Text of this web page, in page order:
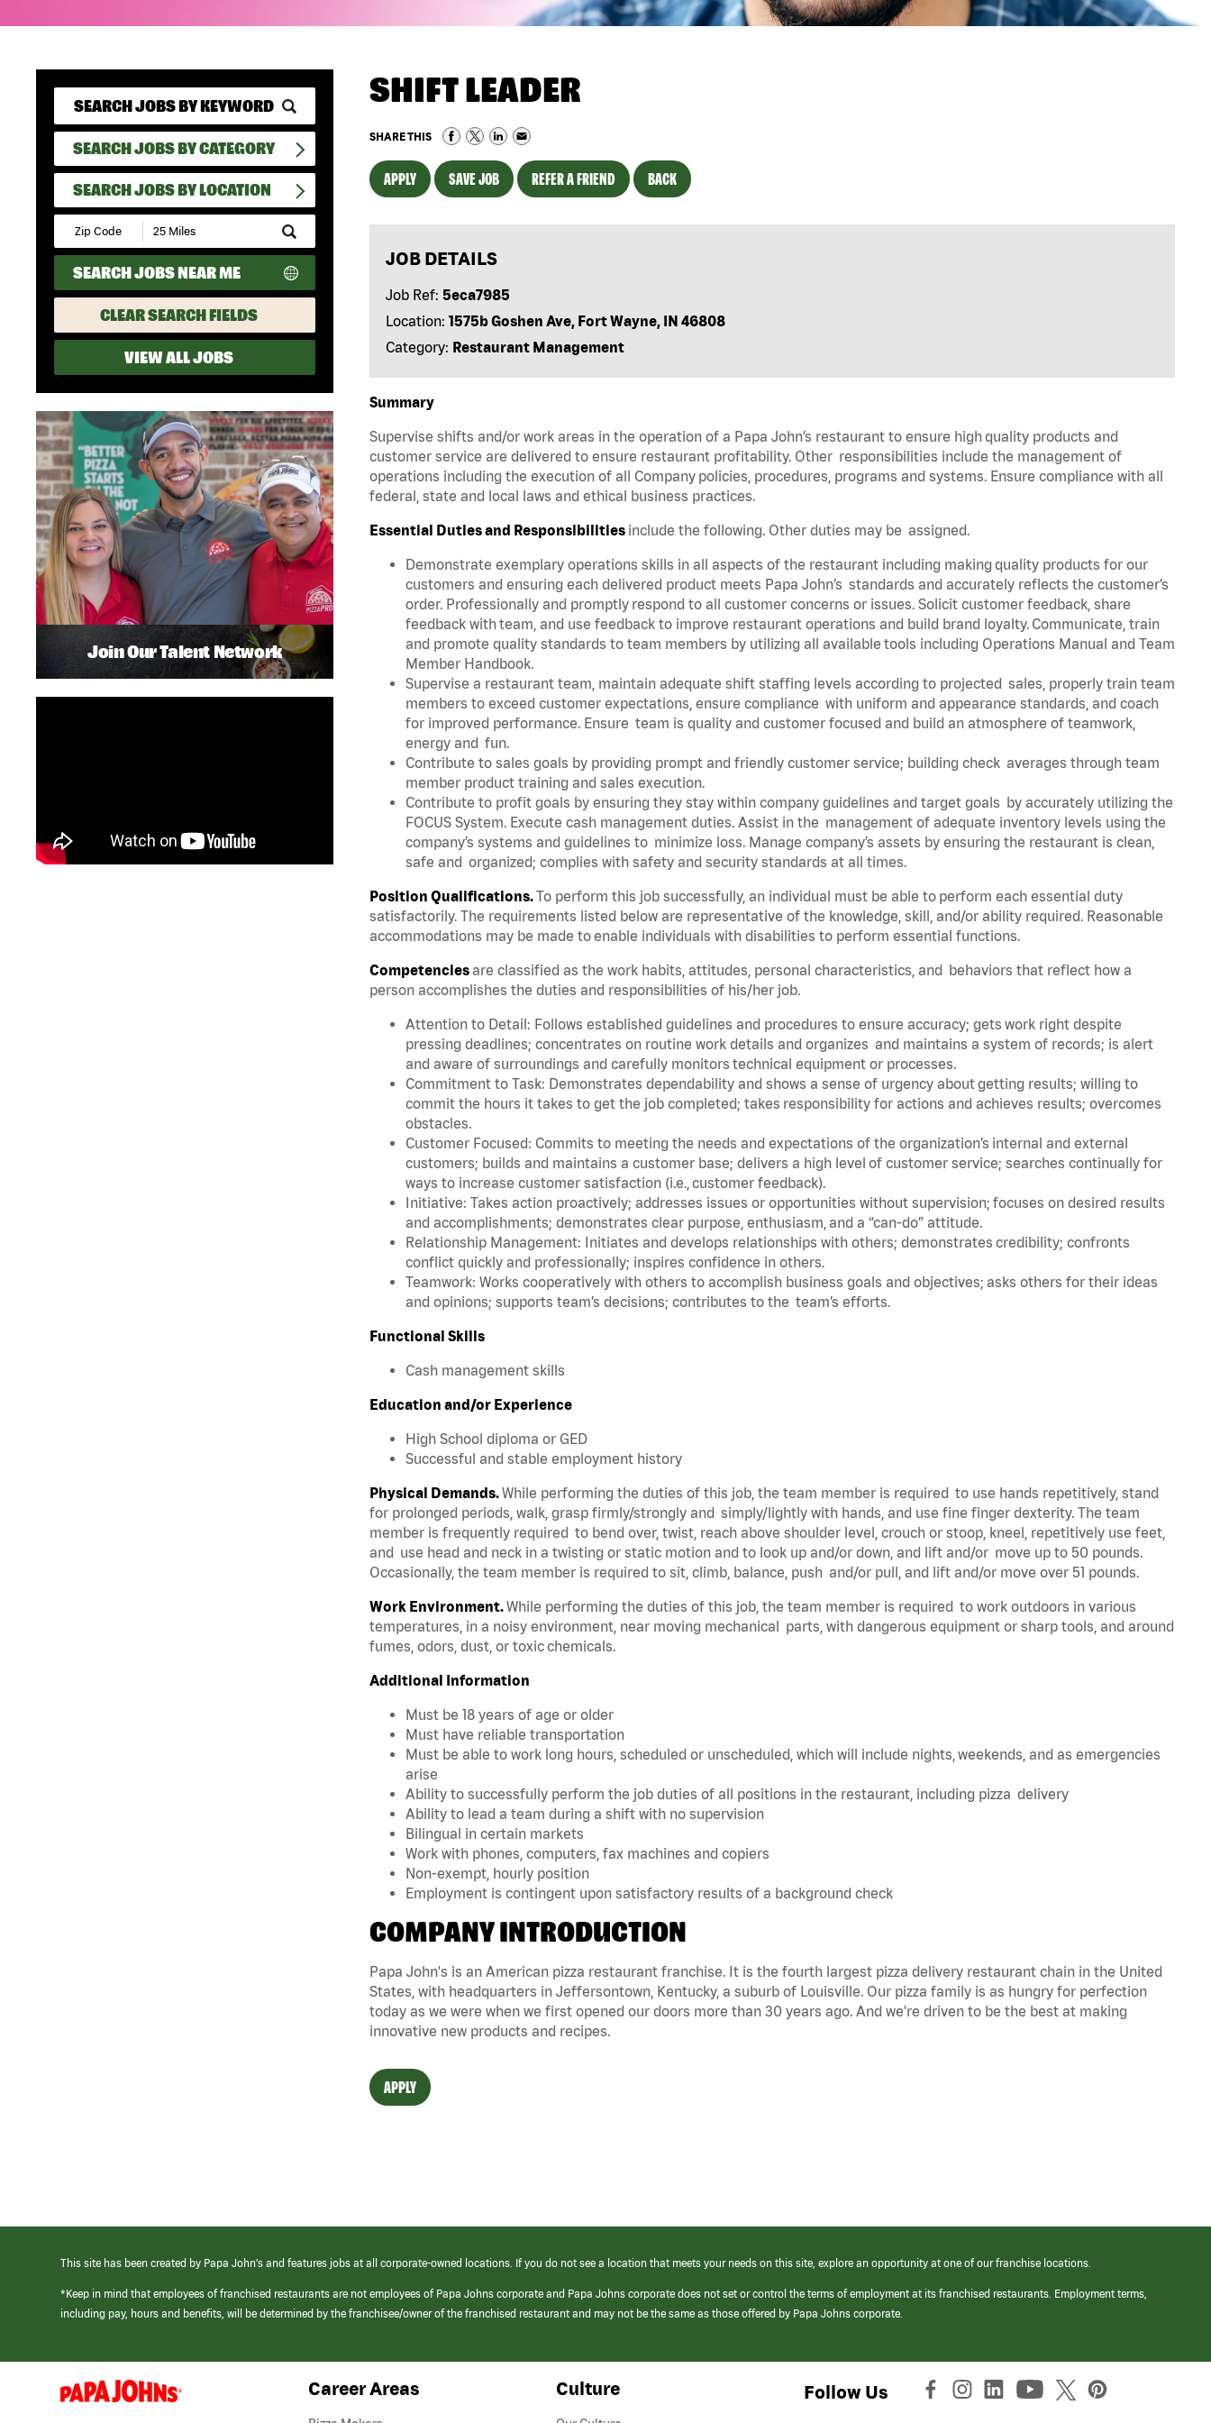
SEARCH JOBS BY CATEGORY
SEARCH JOBS BY LOCATION
Submit
Zip
Code
and
Radius
Search
SEARCH JOBS NEAR ME
CLEAR SEARCH FIELDS
VIEW ALL JOBS
SHIFT LEADER
SHARE THIS
APPLY SAVE JOB REFER A FRIEND BACK
JOB DETAILS
Job Ref: 5eca7985
Location: 1575b Goshen Ave, Fort Wayne, IN 46808
Category: Restaurant Management
Summary
Supervise shifts and/or work areas in the operation of a Papa John’s restaurant to ensure high quality products and
customer service are delivered to ensure restaurant profitability. Other responsibilities include the management of
operations including the execution of all Company policies, procedures, programs and systems. Ensure compliance with all
federal, state and local laws and ethical business practices.
Essential Duties and Responsibilities include the following. Other duties may be assigned.
Demonstrate exemplary operations skills in all aspects of the restaurant including making quality products for our
customers and ensuring each delivered product meets Papa John’s standards and accurately reflects the customer’s
order. Professionally and promptly respond to all customer concerns or issues. Solicit customer feedback, share
feedback with team, and use feedback to improve restaurant operations and build brand loyalty. Communicate, train
and promote quality standards to team members by utilizing all available tools including Operations Manual and Team
Member Handbook.
Supervise a restaurant team, maintain adequate shift staffing levels according to projected sales, properly train team
members to exceed customer expectations, ensure compliance with uniform and appearance standards, and coach
for improved performance. Ensure team is quality and customer focused and build an atmosphere of teamwork,
energy and fun.
Contribute to sales goals by providing prompt and friendly customer service; building check averages through team
member product training and sales execution.
Contribute to profit goals by ensuring they stay within company guidelines and target goals by accurately utilizing the
FOCUS System. Execute cash management duties. Assist in the management of adequate inventory levels using the
company’s systems and guidelines to minimize loss. Manage company’s assets by ensuring the restaurant is clean,
safe and organized; complies with safety and security standards at all times.
Position Qualifications.To perform this job successfully, an individual must be able to perform each essential duty
satisfactorily. The requirements listed below are representative of the knowledge, skill, and/or ability required. Reasonable
accommodations may be made to enable individuals with disabilities to perform essential functions.
Competenciesare classified as the work habits, attitudes, personal characteristics, and behaviors that reflect how a
person accomplishes the duties and responsibilities of his/her job.
Attention to Detail: Follows established guidelines and procedures to ensure accuracy; gets work right despite
pressing deadlines; concentrates on routine work details and organizes and maintains a system of records; is alert
and aware of surroundings and carefully monitors technical equipment or processes.
Commitment to Task: Demonstrates dependability and shows a sense of urgency about getting results; willing to
commit the hours it takes to get the job completed; takes responsibility for actions and achieves results; overcomes
obstacles.
Customer Focused: Commits to meeting the needs and expectations of the organization’s internal and external
customers; builds and maintains a customer base; delivers a high level of customer service; searches continually for
ways to increase customer satisfaction (i.e., customer feedback).
Initiative: Takes action proactively; addresses issues or opportunities without supervision; focuses on desired results
and accomplishments; demonstrates clear purpose, enthusiasm, and a “can-do” attitude.
Relationship Management: Initiates and develops relationships with others; demonstrates credibility; confronts
conflict quickly and professionally; inspires confidence in others.
Teamwork: Works cooperatively with others to accomplish business goals and objectives; asks others for their ideas
and opinions; supports team’s decisions; contributes to the team’s efforts.
Functional Skills
Cash management skills
Education and/or Experience
High School diploma or GED
Successful and stable employment history
Physical Demands.While performing the duties of this job, the team member is required to use hands repetitively, stand
for prolonged periods, walk, grasp firmly/strongly and simply/lightly with hands, and use fine finger dexterity. The team
member is frequently required to bend over, twist, reach above shoulder level, crouch or stoop, kneel, repetitively use feet,
and use head and neck in a twisting or static motion and to look up and/or down, and lift and/or move up to 50 pounds.
Occasionally, the team member is required to sit, climb, balance, push and/or pull, and lift and/or move over 51 pounds.
Work Environment.While performing the duties of this job, the team member is required to work outdoors in various
temperatures, in a noisy environment, near moving mechanical parts, with dangerous equipment or sharp tools, and around
fumes, odors, dust, or toxic chemicals.
Additional Information
Must be 18 years of age or older
Must have reliable transportation
Must be able to work long hours, scheduled or unscheduled, which will include nights, weekends, and as emergencies
arise
Ability to successfully perform the job duties of all positions in the restaurant, including pizza delivery
Ability to lead a team during a shift with no supervision
Bilingual in certain markets
Work with phones, computers, fax machines and copiers
Non-exempt, hourly position
Employment is contingent upon satisfactory results of a background check
COMPANY INTRODUCTION
Papa John's is an American pizza restaurant franchise. It is the fourth largest pizza delivery restaurant chain in the United
States, with headquarters in Jeffersontown, Kentucky, a suburb of Louisville. Our pizza family is as hungry for perfection
today as we were when we first opened our doors more than 30 years ago. And we're driven to be the best at making
innovative new products and recipes.
APPLY
Join Our Talent Network
This site has been created by Papa John’s and features jobs at all corporate-owned locations. If you do not see a location that meets your needs on this site, explore an opportunity at one of our franchise locations.
*Keep in mind that employees of franchised restaurants are not employees of Papa Johns corporate and Papa Johns corporate does not set or control the terms of employment at its franchised restaurants. Employment terms,
including pay, hours and benefits, will be determined by the franchisee/owner of the franchised restaurant and may not be the same as those offered by Papa Johns corporate.
(link
opens
Career Areas Culture Follow Us